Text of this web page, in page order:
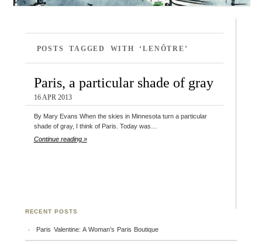
POSTS TAGGED WITH ‘LENÔTRE’
Paris, a particular shade of gray
16 APR 2013
By Mary Evans When the skies in Minnesota turn a particular
shade of gray, I think of Paris. Today was…
Continue reading »
RECENT POSTS
Paris Valentine: A Woman’s Paris Boutique